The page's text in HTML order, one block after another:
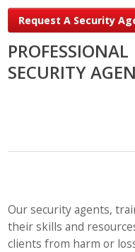
Request A Security
PROFESSIONAL
SECURITY
Our security agents,
their skills and
clients from harm or